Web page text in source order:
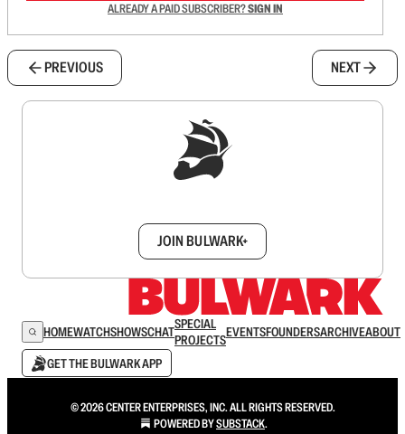
ALREADY A PAID SUBSCRIBER?SIGN IN
PREVIOUS NEXT
JOIN BULWARK+
HOMEWATCHSHOWSCHATSPECIAL
PROJECTSEVENTSFOUNDERSARCHIVEABOUT
GET THE BULWARK APP
© 2026 CENTER ENTERPRISES, INC. ALL RIGHTS RESERVED.
POWERED BYSUBSTACK.